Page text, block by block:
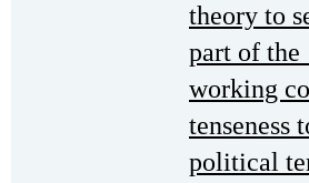
theory to
part of the
working
tenseness
political